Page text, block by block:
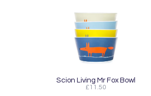
Scion Living Mr Fox Bowl
£11.50